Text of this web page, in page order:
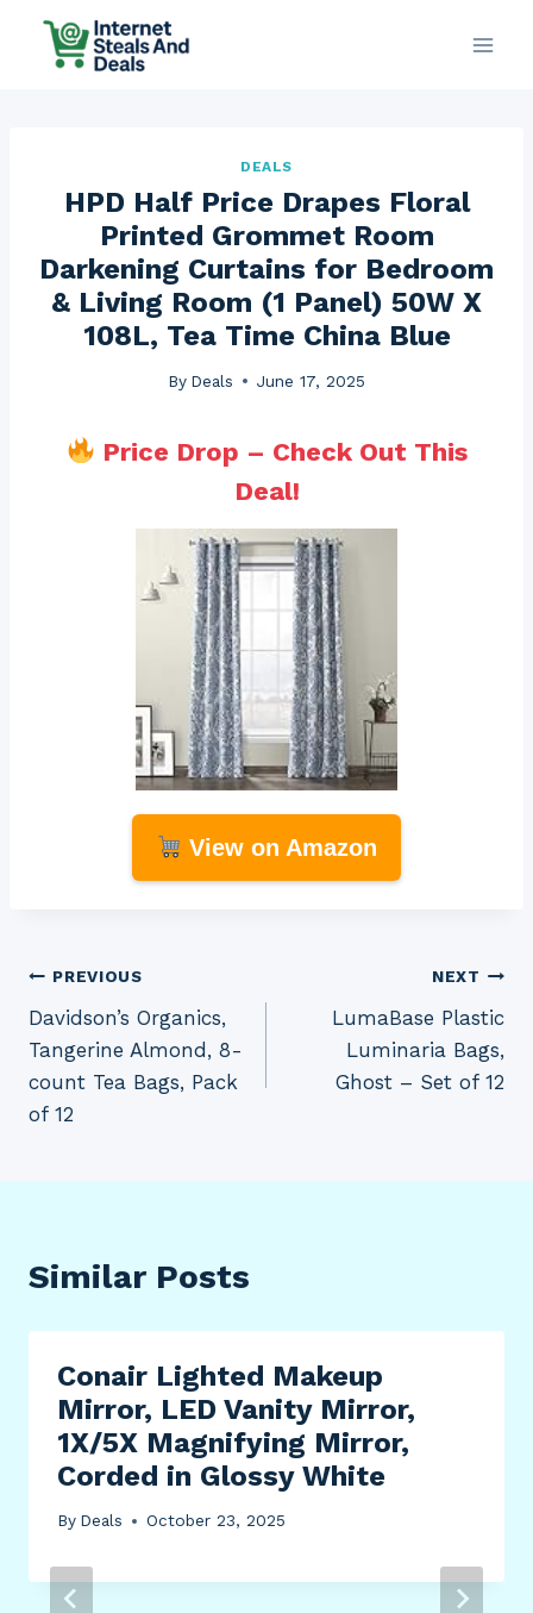
DEALS
HPD Half Price Drapes Floral
Printed Grommet Room
Darkening Curtains for Bedroom
& Living Room (1 Panel) 50W X
108L, Tea Time China Blue
By Deals June 17, 2025
Price Drop – Check Out This
Deal!
View on Amazon
Post
navigation
PREVIOUS
Davidson’s Organics,
Tangerine Almond, 8-
count Tea Bags, Pack
of 12
NEXT
LumaBase Plastic
Luminaria Bags,
Ghost – Set of 12
Similar Posts
Conair Lighted Makeup
Mirror, LED Vanity Mirror,
1X/5X Magnifying Mirror,
Corded in Glossy White
By Deals October 23, 2025